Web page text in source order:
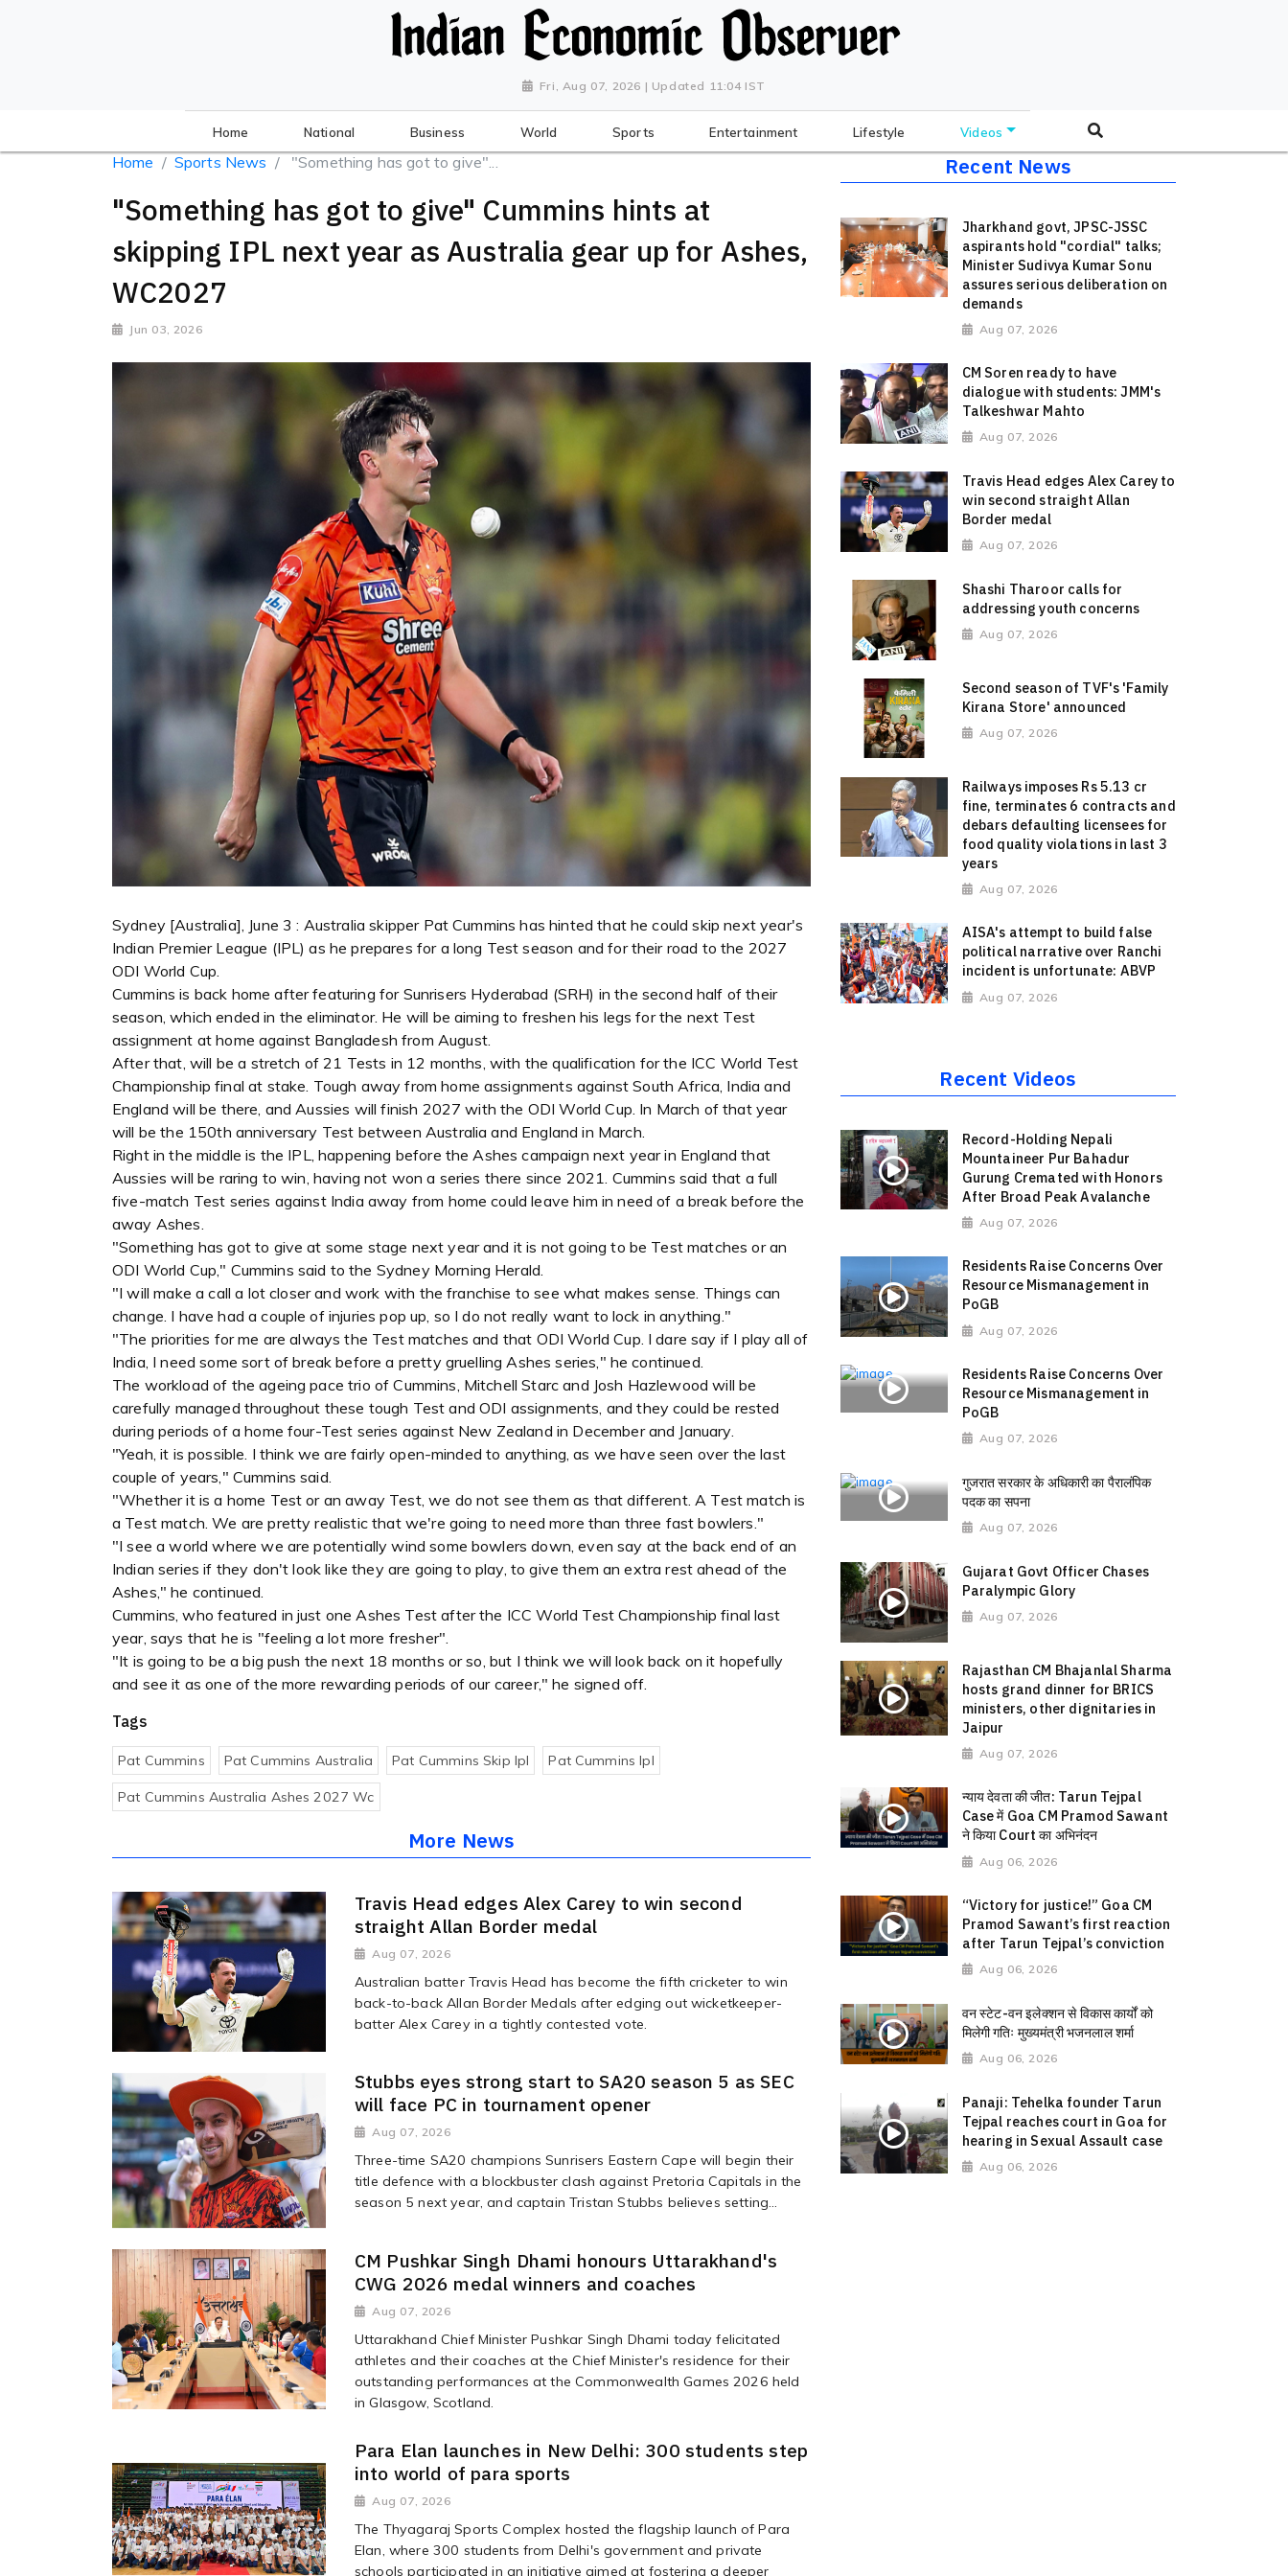
Fri, Aug 07, 2026 | Updated 11:04 IST
Home National Business World Sports Entertainment Lifestyle Videos
Home Sports News "Something has got to give"...
"Something has got to give" Cummins hints at
skipping IPL next year as Australia gear up for Ashes,
WC2027
Jun 03, 2026
Sydney [Australia], June 3 : Australia skipper Pat Cummins has hinted that he could skip next year's
Indian Premier League (IPL) as he prepares for a long Test season and for their road to the 2027
ODI World Cup.
Cummins is back home after featuring for Sunrisers Hyderabad (SRH) in the second half of their
season, which ended in the eliminator. He will be aiming to freshen his legs for the next Test
assignment at home against Bangladesh from August.
After that, will be a stretch of 21 Tests in 12 months, with the qualification for the ICC World Test
Championship final at stake. Tough away from home assignments against South Africa, India and
England will be there, and Aussies will finish 2027 with the ODI World Cup. In March of that year
will be the 150th anniversary Test between Australia and England in March.
Right in the middle is the IPL, happening before the Ashes campaign next year in England that
Aussies will be raring to win, having not won a series there since 2021. Cummins said that a full
five-match Test series against India away from home could leave him in need of a break before the
away Ashes.
"Something has got to give at some stage next year and it is not going to be Test matches or an
ODI World Cup," Cummins said to the Sydney Morning Herald.
"I will make a call a lot closer and work with the franchise to see what makes sense. Things can
change. I have had a couple of injuries pop up, so I do not really want to lock in anything."
"The priorities for me are always the Test matches and that ODI World Cup. I dare say if I play all of
India, I need some sort of break before a pretty gruelling Ashes series," he continued.
The workload of the ageing pace trio of Cummins, Mitchell Starc and Josh Hazlewood will be
carefully managed throughout these tough Test and ODI assignments, and they could be rested
during periods of a home four-Test series against New Zealand in December and January.
"Yeah, it is possible. I think we are fairly open-minded to anything, as we have seen over the last
couple of years," Cummins said.
"Whether it is a home Test or an away Test, we do not see them as that different. A Test match is
a Test match. We are pretty realistic that we're going to need more than three fast bowlers."
"I see a world where we are potentially wind some bowlers down, even say at the back end of an
Indian series if they don't look like they are going to play, to give them an extra rest ahead of the
Ashes," he continued.
Cummins, who featured in just one Ashes Test after the ICC World Test Championship final last
year, says that he is "feeling a lot more fresher".
"It is going to be a big push the next 18 months or so, but I think we will look back on it hopefully
and see it as one of the more rewarding periods of our career," he signed off.
Tags
Pat Cummins Pat Cummins Australia Pat Cummins Skip Ipl Pat Cummins Ipl
Pat Cummins Australia Ashes 2027 Wc
More News
Travis Head edges Alex Carey to win second
straight Allan Border medal
Aug 07, 2026
Australian batter Travis Head has become the fifth cricketer to win
back-to-back Allan Border Medals after edging out wicketkeeper-
batter Alex Carey in a tightly contested vote.
Stubbs eyes strong start to SA20 season 5 as SEC
will face PC in tournament opener
Aug 07, 2026
Three-time SA20 champions Sunrisers Eastern Cape will begin their
title defence with a blockbuster clash against Pretoria Capitals in the
season 5 next year, and captain Tristan Stubbs believes setting...
CM Pushkar Singh Dhami honours Uttarakhand's
CWG 2026 medal winners and coaches
Aug 07, 2026
Uttarakhand Chief Minister Pushkar Singh Dhami today felicitated
athletes and their coaches at the Chief Minister's residence for their
outstanding performances at the Commonwealth Games 2026 held
in Glasgow, Scotland.
Para Elan launches in New Delhi: 300 students step
into world of para sports
Aug 07, 2026
The Thyagaraj Sports Complex hosted the flagship launch of Para
Elan, where 300 students from Delhi's government and private
schools participated in an initiative aimed at fostering a deeper
Recent News
Jharkhand govt, JPSC-JSSC
aspirants hold "cordial" talks;
Minister Sudivya Kumar Sonu
assures serious deliberation on
demands
Aug 07, 2026
CM Soren ready to have
dialogue with students: JMM's
Talkeshwar Mahto
Aug 07, 2026
Travis Head edges Alex Carey to
win second straight Allan
Border medal
Aug 07, 2026
Shashi Tharoor calls for
addressing youth concerns
Aug 07, 2026
Second season of TVF's 'Family
Kirana Store' announced
Aug 07, 2026
Railways imposes Rs 5.13 cr
fine, terminates 6 contracts and
debars defaulting licensees for
food quality violations in last 3
years
Aug 07, 2026
AISA's attempt to build false
political narrative over Ranchi
incident is unfortunate: ABVP
Aug 07, 2026
Recent Videos
Record-Holding Nepali
Mountaineer Pur Bahadur
Gurung Cremated with Honors
After Broad Peak Avalanche
Aug 07, 2026
Residents Raise Concerns Over
Resource Mismanagement in
PoGB
Aug 07, 2026
Residents Raise Concerns Over
Resource Mismanagement in
PoGB
Aug 07, 2026
गुजरात सरकार के अधिकारी का पैरालंपिक
पदक का सपना
Aug 07, 2026
Gujarat Govt Officer Chases
Paralympic Glory
Aug 07, 2026
Rajasthan CM Bhajanlal Sharma
hosts grand dinner for BRICS
ministers, other dignitaries in
Jaipur
Aug 07, 2026
न्याय देवता की जीत: Tarun Tejpal
Case में Goa CM Pramod Sawant
ने किया Court का अभिनंदन
Aug 06, 2026
“Victory for justice!” Goa CM
Pramod Sawant’s first reaction
after Tarun Tejpal’s conviction
Aug 06, 2026
वन स्टेट-वन इलेक्शन से विकास कार्यों को
मिलेगी गतिः मुख्यमंत्री भजनलाल शर्मा
Aug 06, 2026
Panaji: Tehelka founder Tarun
Tejpal reaches court in Goa for
hearing in Sexual Assault case
Aug 06, 2026